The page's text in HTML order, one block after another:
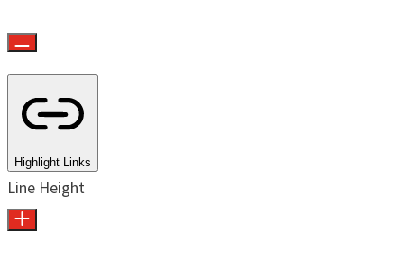
Highlight Links
Line Height